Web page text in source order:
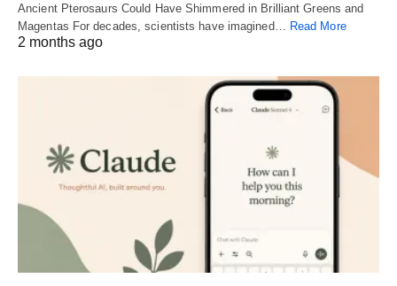
Ancient Pterosaurs Could Have Shimmered in Brilliant Greens and
Magentas For decades, scientists have imagined…
Read More
2 months ago